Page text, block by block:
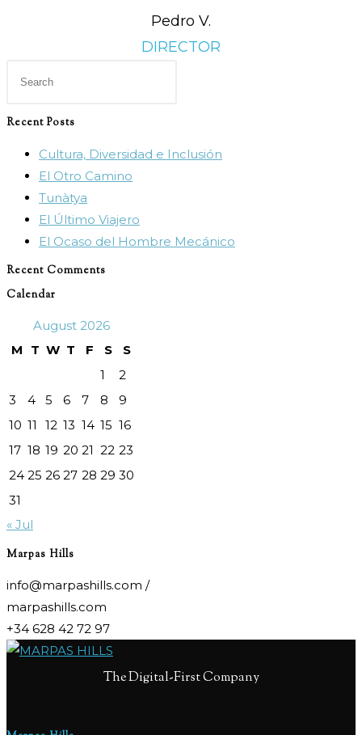
Pedro V.
DIRECTOR
the
Recent Posts
Cultura, Diversidad e Inclusión
El Otro Camino
Tunàtya
El Último Viajero
El Ocaso del Hombre Mecánico
Recent Comments
Calendar
August 2026
M
T W T F S
S
1
2
3
4 5 6 7 8
9
10 11 12 13 14 15 16
17 18 19 20 21 22 23
24 25 26 27 28 29 30
31
« Jul
Marpas Hills
info@marpashills.com /
marpashills.com
+34 628 42 72 97
The Digital-First Company